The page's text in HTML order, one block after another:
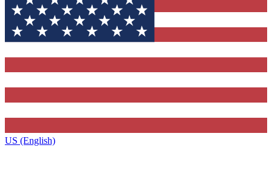
US (English)